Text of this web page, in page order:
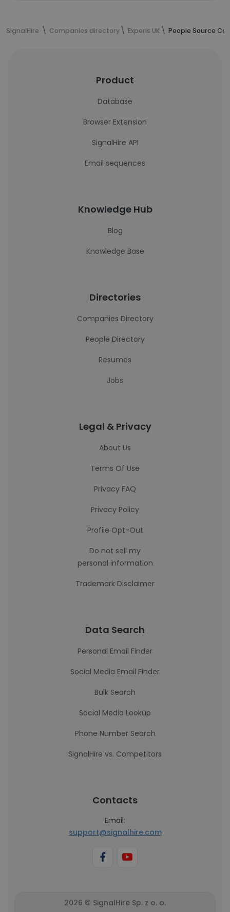
SignalHire Companies directory Experis UK People Source
Product
Database
Browser Extension
SignalHire API
Email sequences
Knowledge Hub
Blog
Knowledge Base
Directories
Companies Directory
People Directory
Resumes
Jobs
Legal & Privacy
About Us
Terms Of Use
Privacy FAQ
Privacy Policy
Profile Opt-Out
Do not sell my
personal information
Trademark Disclaimer
Data Search
Personal Email Finder
Social Media Email Finder
Bulk Search
Social Media Lookup
Phone Number Search
SignalHire vs. Competitors
Contacts
Email:
support@signalhire.com
2026 © SignalHire Sp. z o. o.